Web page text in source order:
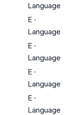
Language
E ·
Language
E ·
Language
E ·
Language
E ·
Language